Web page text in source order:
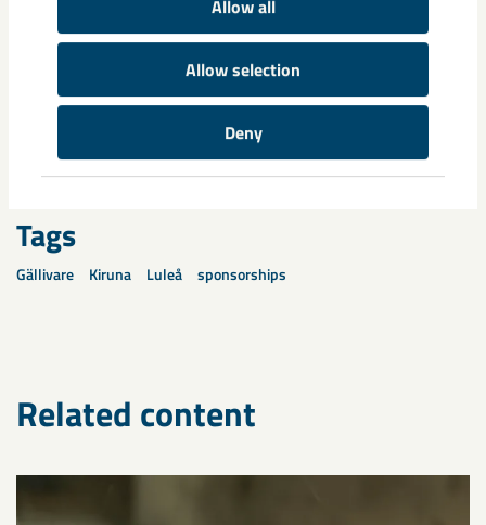
Allow all
Allow selection
Deny
who have given us many reasons to celebrate recently,” Anna
Skogh concludes.
Tags
Gällivare Kiruna Luleå sponsorships
Related content